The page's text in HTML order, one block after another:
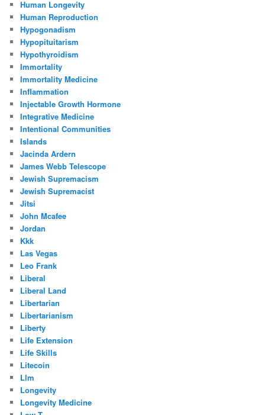
Human Longevity
Human Reproduction
Hypogonadism
Hypopituitarism
Hypothyroidism
Immortality
Immortality Medicine
Inflammation
Injectable Growth Hormone
Integrative Medicine
Intentional Communities
Islands
Jacinda Ardern
James Webb Telescope
Jewish Supremacism
Jewish Supremacist
Jitsi
John Mcafee
Jordan
Kkk
Las Vegas
Leo Frank
Liberal
Liberal Land
Libertarian
Libertarianism
Liberty
Life Extension
Life Skills
Litecoin
Llm
Longevity
Longevity Medicine